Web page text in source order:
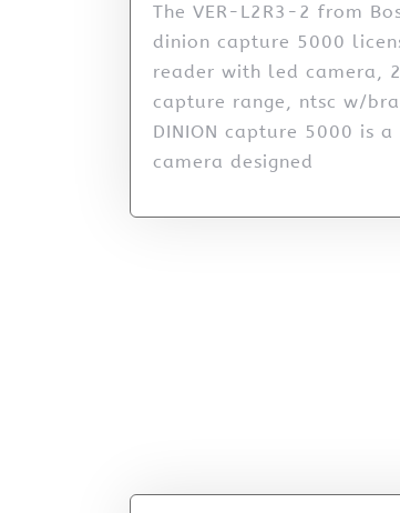
The VER-L2R3-2 from
dinion capture 5000
reader with led camera,
capture range, ntsc w/
DINION capture 5000 is
camera designed